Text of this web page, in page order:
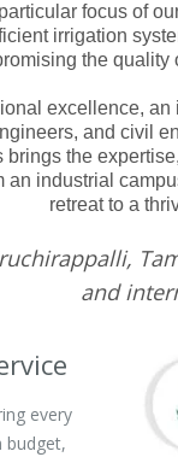
focus of
irrigation
the quality
excellence,
and civil
brings the
industrial
retreat to a
and
every
budget,